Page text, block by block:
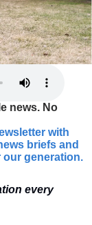
news. No
with
briefs and
our generation.
every